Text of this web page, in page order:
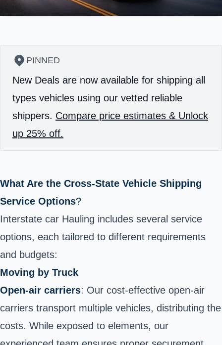
PINNED
New Deals are now available for shipping all
types vehicles using our vetted reliable
shippers. Compare price estimates & Unlock
up 25% off.
What Are the Cross-State Vehicle Shipping
Service Options?
Interstate car Hauling includes several service
options, each tailored to different requirements
and budgets:
Moving by Truck
Open-air carriers: Our cost-effective open-air
carriers transport multiple vehicles, distributing the
costs. While exposed to elements, our